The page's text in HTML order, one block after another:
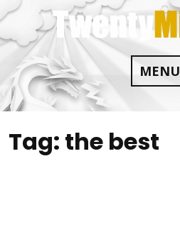
Skip
to
content
MENU
Tag: the best